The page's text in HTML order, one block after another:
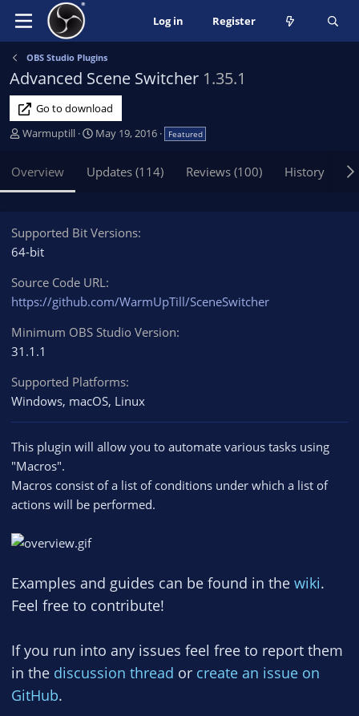
Log in Register
OBS Studio Plugins
Advanced Scene Switcher 1.35.1
Go to download
A
h
o
Warmuptill
C
a
o
a
e
May 19, 2016 Featured
Overview Updates (114) Reviews (100) History
Supported Bit Versions
64-bit
Source Code URL
https://github.com/WarmUpTill/SceneSwitcher
Minimum OBS Studio Version
31.1.1
Supported Platforms
Windows macOS Linux
This plugin will allow you to automate various tasks using
"Macros".
Macros consist of a list of conditions under which a list of
actions will be performed.
Examples and guides can be found in the wiki.
Feel free to contribute!
If you run into any issues feel free to report them
in the discussion thread or create an issue on
GitHub.